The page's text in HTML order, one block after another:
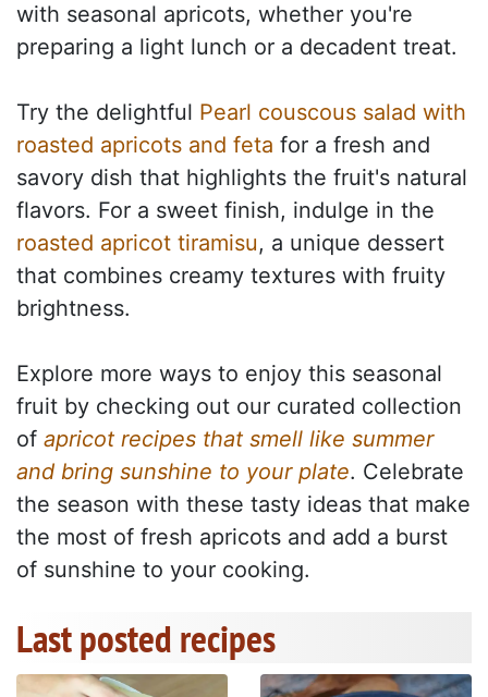
with seasonal apricots, whether you're
preparing a light lunch or a decadent treat.
Try the delightful Pearl couscous salad with
roasted apricots and feta for a fresh and
savory dish that highlights the fruit's natural
flavors. For a sweet finish, indulge in the
roasted apricot tiramisu, a unique dessert
that combines creamy textures with fruity
brightness.
Explore more ways to enjoy this seasonal
fruit by checking out our curated collection
of apricot recipes that smell like summer
and bring sunshine to your plate. Celebrate
the season with these tasty ideas that make
the most of fresh apricots and add a burst
of sunshine to your cooking.
Last posted recipes